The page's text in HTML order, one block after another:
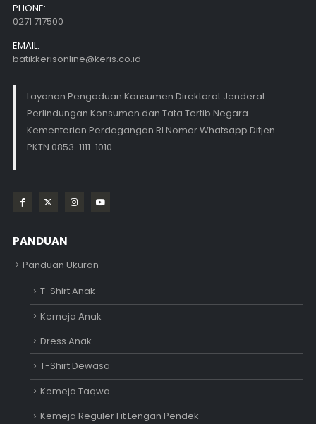
PHONE:
0271 717500
EMAIL:
batikkerisonline@keris.co.id
Layanan Pengaduan Konsumen Direktorat Jenderal
Perlindungan Konsumen dan Tata Tertib Negara
Kementerian Perdagangan RI Nomor Whatsapp Ditjen
PKTN 0853-1111-1010
PANDUAN
Panduan Ukuran
T-Shirt Anak
Kemeja Anak
Dress Anak
T-Shirt Dewasa
Kemeja Taqwa
Kemeja Reguler Fit Lengan Pendek